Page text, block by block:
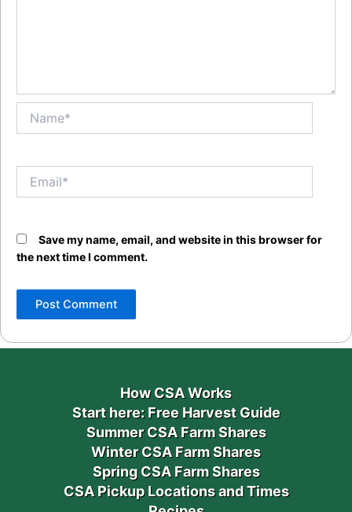
Save my name, email, and website in this browser for
the next time I comment.
How CSA Works
Start here: Free Harvest Guide
Summer CSA Farm Shares
Winter CSA Farm Shares
Spring CSA Farm Shares
CSA Pickup Locations and Times